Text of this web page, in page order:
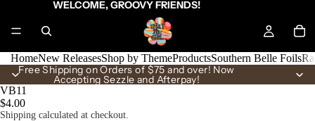
WELCOME, GROOVY FRIENDS!
HomeNew ReleasesShop by ThemeProductsSouthern Belle Foils
Free Shipping on Orders of $75 and over! Now
Accepting Sezzle and Afterpay!
VB11
$4.00
Shipping calculated at checkout.